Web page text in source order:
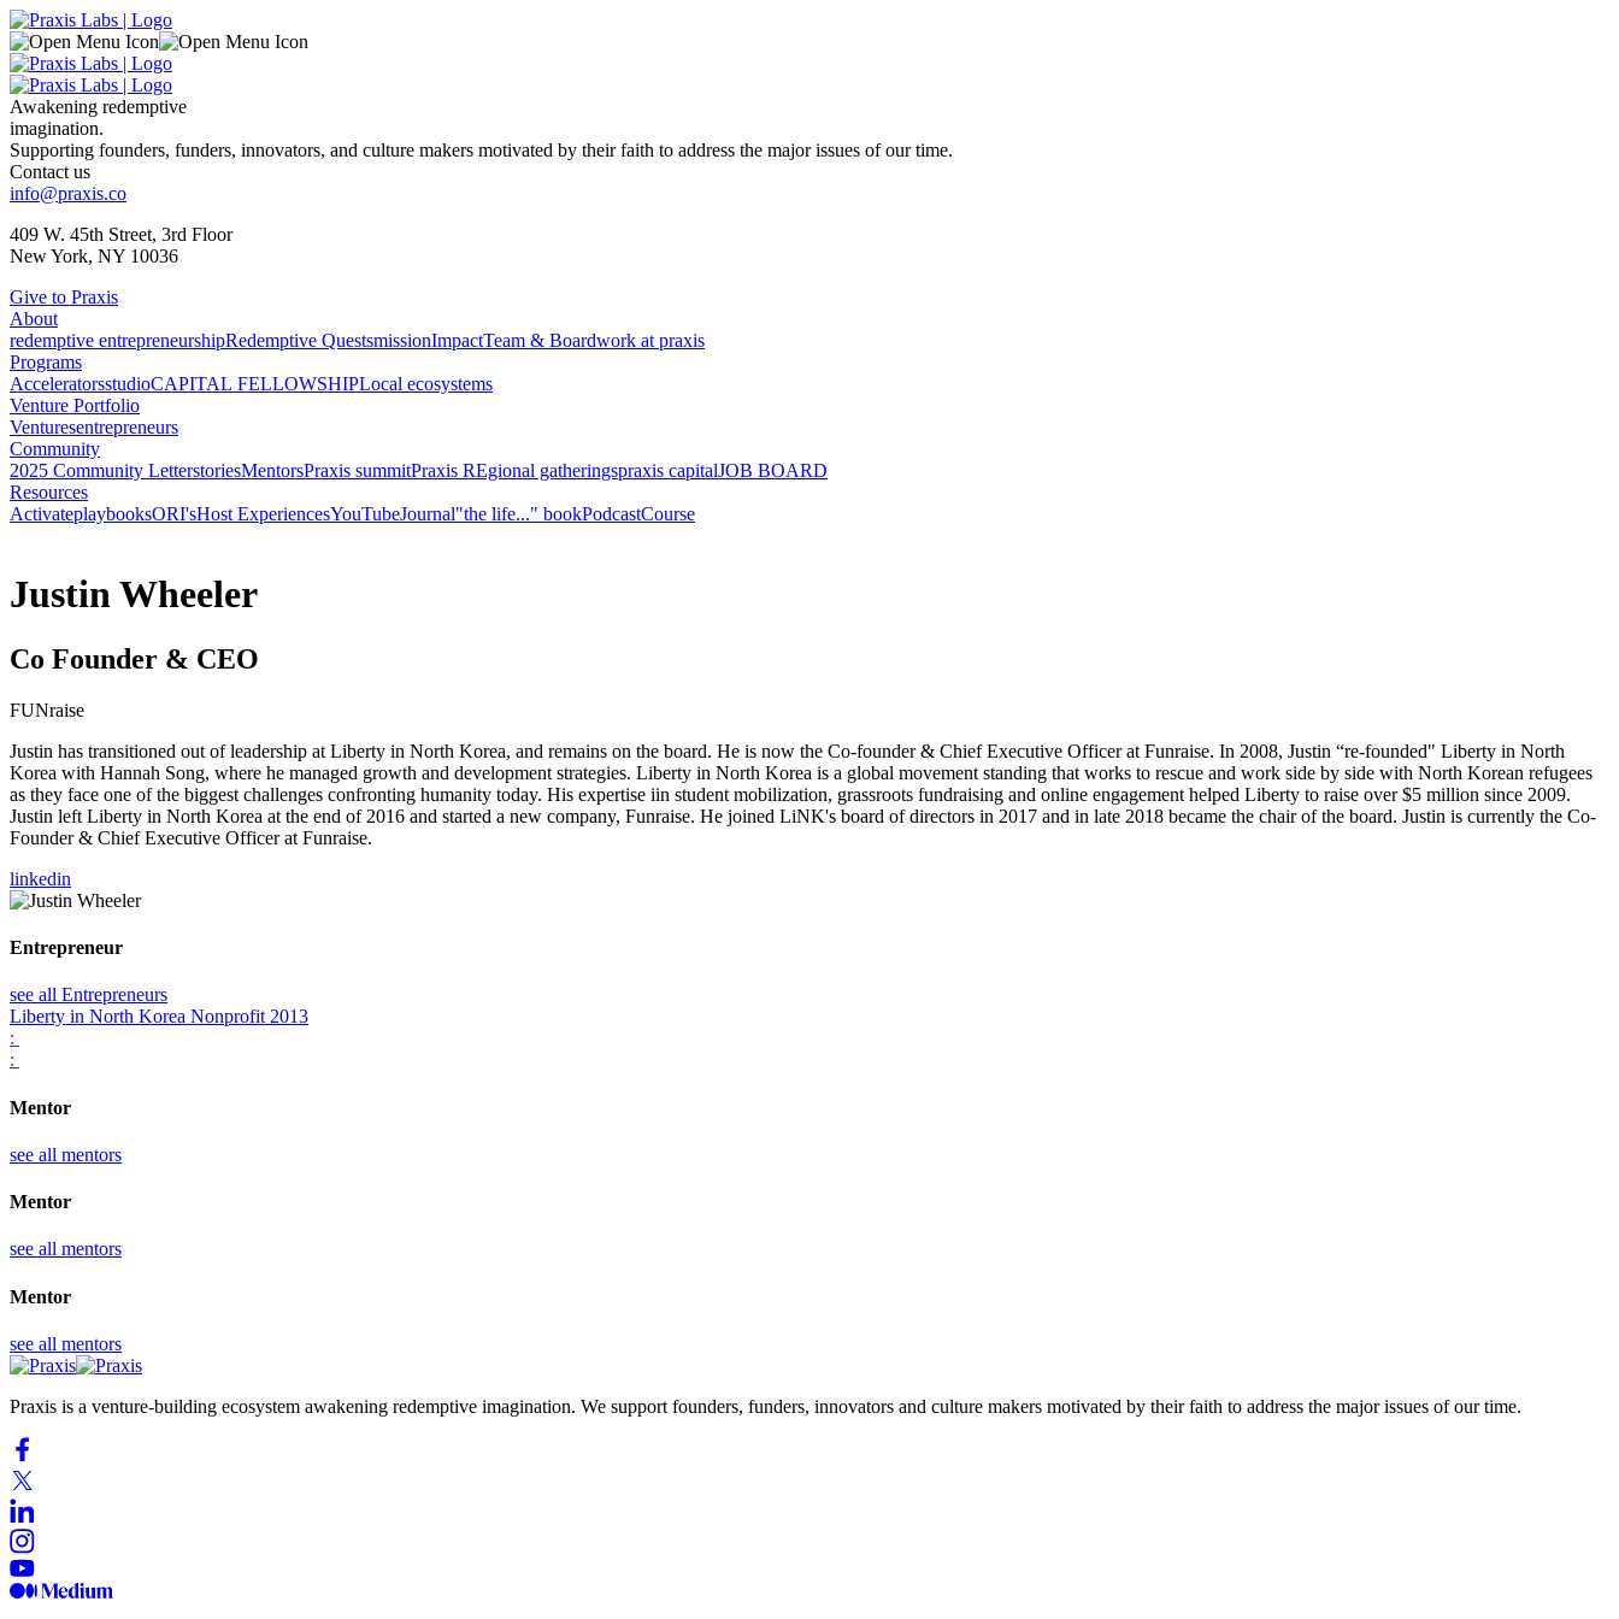
Awakening redemptive
imagination.
Supporting founders, funders, innovators, and culture makers motivated by their faith to address the major issues of our time.
Contact us
info@praxis.co
409 W. 45th Street, 3rd Floor
New York, NY 10036
Give to Praxis
About
redemptive entrepreneurshipRedemptive QuestsmissionImpactTeam & Boardwork at praxis
Programs
AcceleratorsstudioCAPITAL FELLOWSHIPLocal ecosystems
Venture Portfolio
Venturesentrepreneurs
Community
2025 Community LetterstoriesMentorsPraxis summitPraxis REgional gatheringspraxis capitalJOB BOARD
Resources
ActivateplaybooksORI'sHost ExperiencesYouTubeJournal"the life..." bookPodcastCourse
Justin Wheeler
Co Founder & CEO
FUNraise
Justin has transitioned out of leadership at Liberty in North Korea, and remains on the board. He is now the Co-founder & Chief Executive Officer at Funraise. In 2008, Justin “re-founded" Liberty in North
Korea with Hannah Song, where he managed growth and development strategies. Liberty in North Korea is a global movement standing that works to rescue and work side by side with North Korean refugees
as they face one of the biggest challenges confronting humanity today. His expertise iin student mobilization, grassroots fundraising and online engagement helped Liberty to raise over $5 million since 2009.
Justin left Liberty in North Korea at the end of 2016 and started a new company, Funraise. He joined LiNK's board of directors in 2017 and in late 2018 became the chair of the board. Justin is currently the Co-
Founder & Chief Executive Officer at Funraise.
linkedin
Entrepreneur
see all Entrepreneurs
Liberty in North Korea Nonprofit 2013
:
:
Mentor
see all mentors
Mentor
see all mentors
Mentor
see all mentors
Praxis is a venture-building ecosystem awakening redemptive imagination. We support founders, funders, innovators and culture makers motivated by their faith to address the major issues of our time.